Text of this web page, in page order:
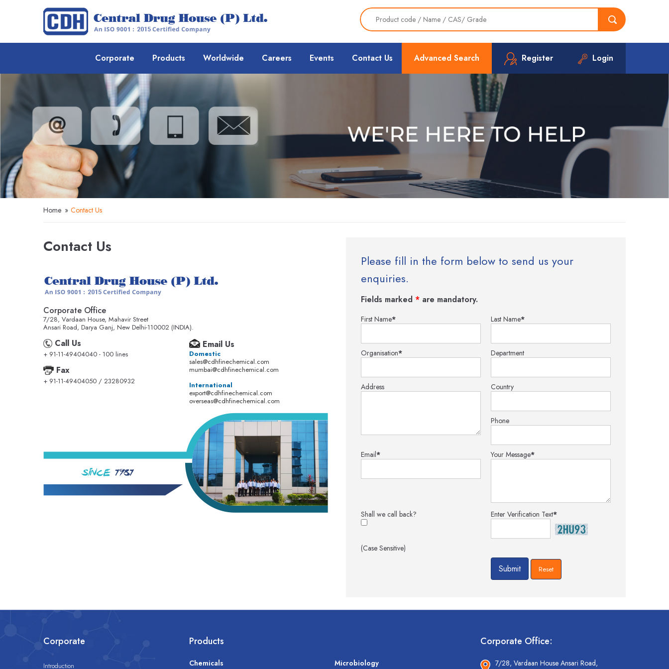
Advanced Search Register Login
Corporate Products Worldwide Careers Events Contact Us
Home » Contact Us
Contact Us
Corporate Office
7/28, Vardaan House, Mahavir Street
Ansari Road, Darya Ganj, New Delhi-110002 (INDIA).
Call Us
+ 91-11-49404040 - 100 lines
Fax
+ 91-11-49404050 / 23280932
Email Us
Domestic
sales@cdhfinechemical.com
mumbai@cdhfinechemical.com
International
export@cdhfinechemical.com
overseas@cdhfinechemical.com
Please fill in the form below to send us your
enquiries.
Fields marked * are mandatory.
First Name* Last Name*
Organisation* Department
Address Country
Phone
Email* Your Message*
Shall we call back? Enter Verification Text*
(Case Sensitive)
Corporate
Introduction
Products
Chemicals Microbiology
Corporate Office:
7/28, Vardaan House Ansari Road,